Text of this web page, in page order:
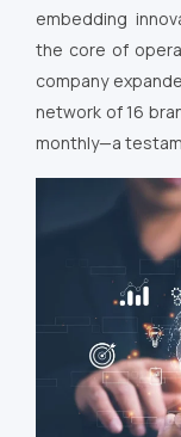
embedding
the core of
company
network of 16
monthly—a